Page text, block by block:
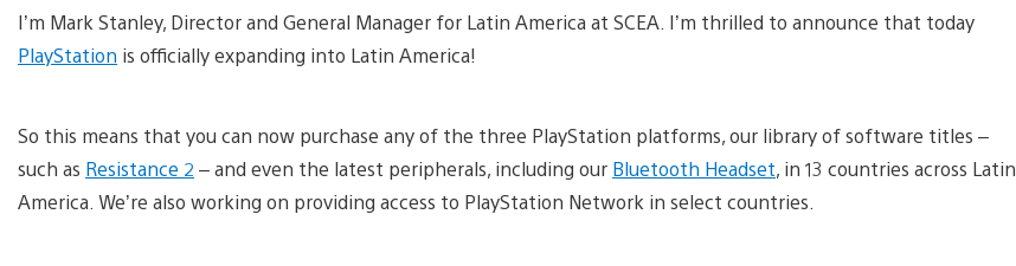
I’m Mark Stanley, Director and General Manager for Latin America at SCEA. I’m thrilled to announce that today
PlayStation is officially expanding into Latin America!
So this means that you can now purchase any of the three PlayStation platforms, our library of software titles –
such as Resistance 2 – and even the latest peripherals, including our Bluetooth Headset, in 13 countries across Latin
America. We’re also working on providing access to PlayStation Network in select countries.